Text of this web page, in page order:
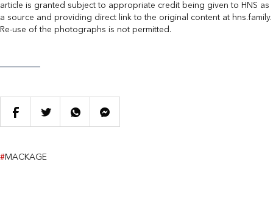
article is granted subject to appropriate credit being given to HNS as
a source and providing direct link to the original content at hns.family.
Re-use of the photographs is not permitted.
#MACKAGE